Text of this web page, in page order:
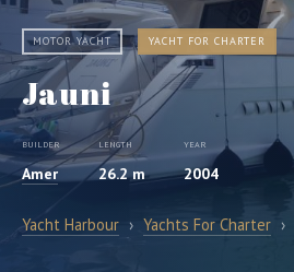
MOTOR YACHT YACHT FOR CHARTER
Jauni
BUILDER
Amer
LENGTH
26.2 m
YEAR
2004
Yacht Harbour › Yachts For Charter ›